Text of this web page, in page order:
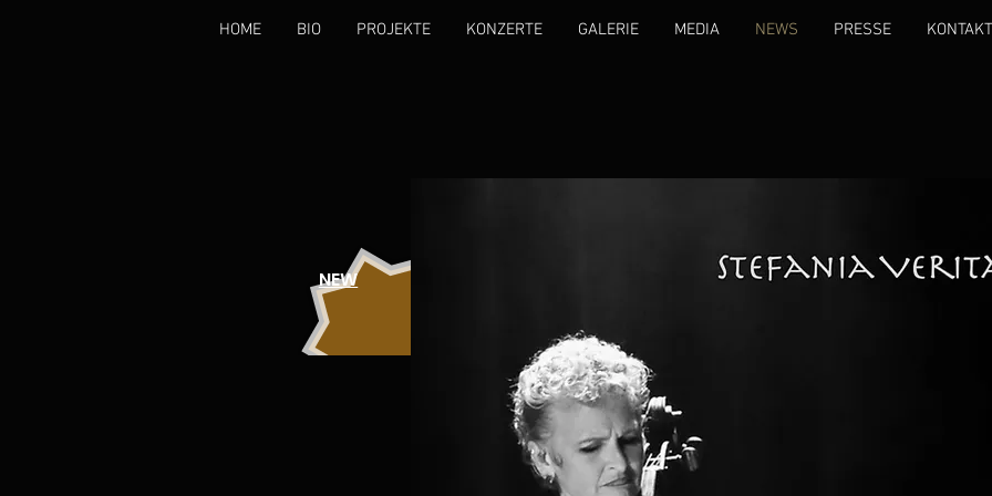
HOME BIO PROJEKTE KONZERTE GALERIE MEDIA NEWS PRESSE KONTAKT
NEW